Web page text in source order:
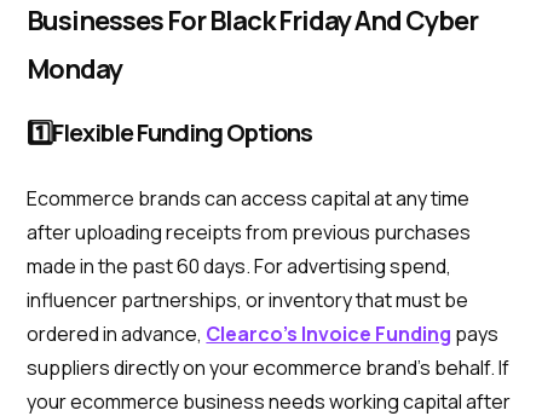
Businesses For Black Friday And Cyber
Monday
1️⃣Flexible Funding Options
Ecommerce brands can access capital at any time
after uploading receipts from previous purchases
made in the past 60 days. For advertising spend,
influencer partnerships, or inventory that must be
ordered in advance, Clearco’s Invoice Funding pays
suppliers directly on your ecommerce brand’s behalf. If
your ecommerce business needs working capital after